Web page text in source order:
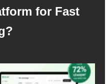
for Fast